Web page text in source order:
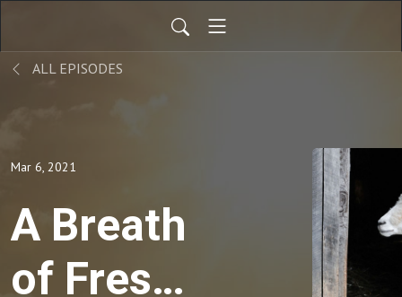
ALL EPISODES
Mar 6, 2021
A Breath
of Fresh